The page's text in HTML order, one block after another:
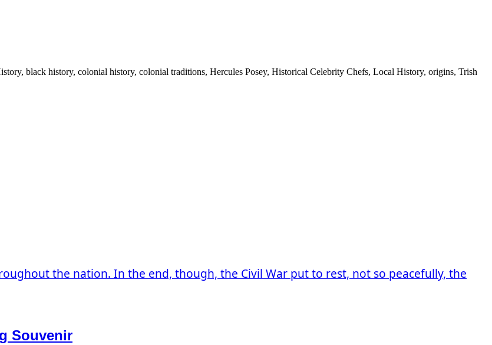
black history, colonial history, colonial traditions, Hercules Posey, Historical Celebrity Chefs, Local History, origins, Trish
the nation. In the end, though, the Civil War put to rest, not so peacefully, the
Souvenir